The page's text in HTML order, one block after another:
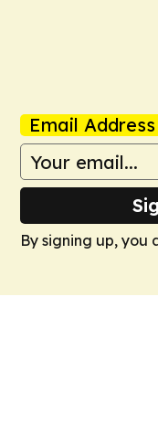
Email Address
By signing up, you